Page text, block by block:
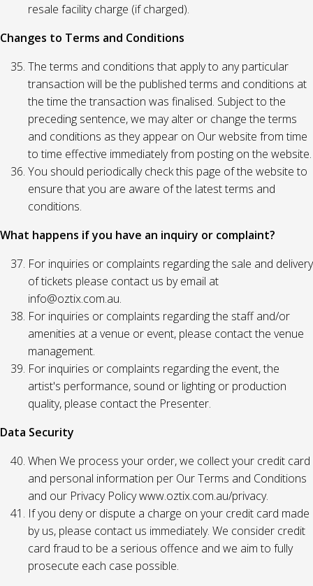
resale facility charge (if charged).
Changes to Terms and Conditions
The terms and conditions that apply to any particular
transaction will be the published terms and conditions at
the time the transaction was finalised. Subject to the
preceding sentence, we may alter or change the terms
and conditions as they appear on Our website from time
to time effective immediately from posting on the website.
You should periodically check this page of the website to
ensure that you are aware of the latest terms and
conditions.
What happens if you have an inquiry or complaint?
For inquiries or complaints regarding the sale and delivery
of tickets please contact us by email at
info@oztix.com.au.
For inquiries or complaints regarding the staff and/or
amenities at a venue or event, please contact the venue
management.
For inquiries or complaints regarding the event, the
artist's performance, sound or lighting or production
quality, please contact the Presenter.
Data Security
When We process your order, we collect your credit card
and personal information per Our Terms and Conditions
and our Privacy Policy www.oztix.com.au/privacy.
If you deny or dispute a charge on your credit card made
by us, please contact us immediately. We consider credit
card fraud to be a serious offence and we aim to fully
prosecute each case possible.